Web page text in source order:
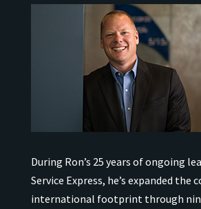
During Ron’s 25 years of ongoing
Service Express, he’s expanded the
international footprint through